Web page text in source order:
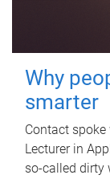
Why
smarter
Contact
Lecturer in
so-called dirty